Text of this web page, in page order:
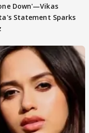
Down'—Vikas
Statement Sparks